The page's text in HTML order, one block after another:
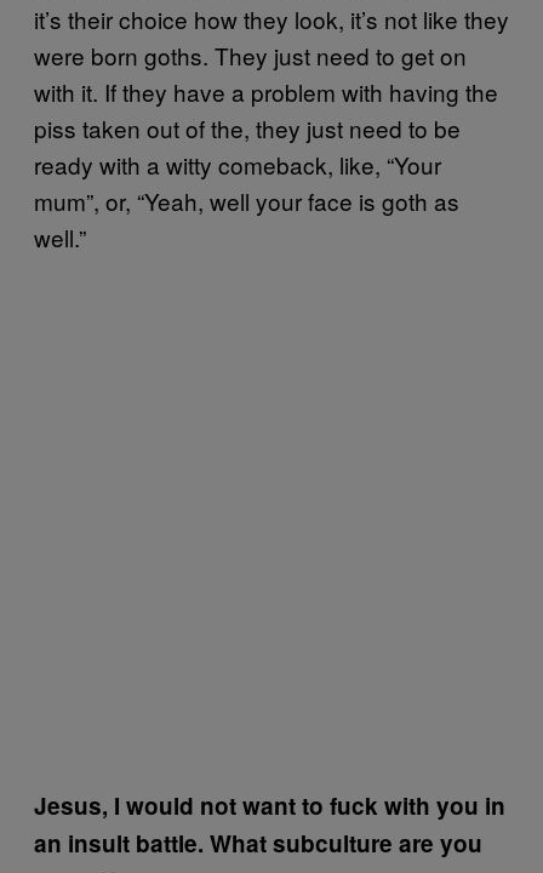
it’s their choice how they look, it’s not like they
were born goths. They just need to get on
with it. If they have a problem with having the
piss taken out of the, they just need to be
ready with a witty comeback, like, “Your
mum”, or, “Yeah, well your face is goth as
well.”
Jesus, I would not want to fuck with you in
an insult battle. What subculture are you